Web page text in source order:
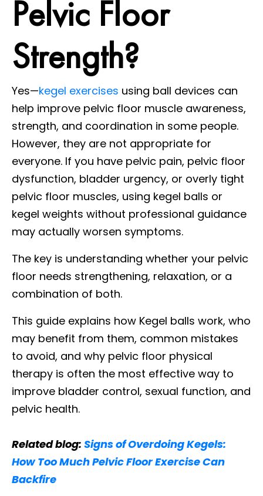
Pelvic Floor
Strength?
Yes—kegel exercises using ball devices can
help improve pelvic floor muscle awareness,
strength, and coordination in some people.
However, they are not appropriate for
everyone. If you have pelvic pain, pelvic floor
dysfunction, bladder urgency, or overly tight
pelvic floor muscles, using kegel balls or
kegel weights without professional guidance
may actually worsen symptoms.
The key is understanding whether your pelvic
floor needs strengthening, relaxation, or a
combination of both.
This guide explains how Kegel balls work, who
may benefit from them, common mistakes
to avoid, and why pelvic floor physical
therapy is often the most effective way to
improve bladder control, sexual function, and
pelvic health.
Related blog: Signs of Overdoing Kegels:
How Too Much Pelvic Floor Exercise Can
Backfire